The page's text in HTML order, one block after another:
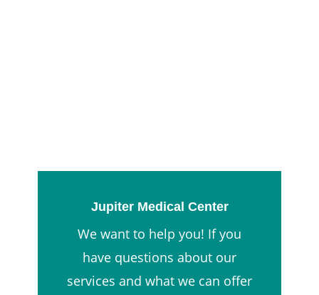
Jupiter Medical Center
We want to help you! If you
have questions about our
services and what we can offer